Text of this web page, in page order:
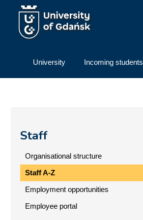
Skip to main content
University Incoming students
Staff
Organisational structure
Staff A-Z
Employment opportunities
Employee portal